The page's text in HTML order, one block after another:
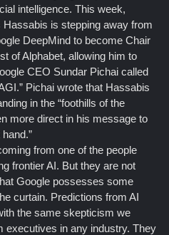
intelligence. This week,
is stepping away from
DeepMind to become Chair
of Alphabet, allowing him to
CEO Sundar Pichai called
Pichai wrote that Hassabis
in the “foothills of the
more direct in his message to
from one of the people
frontier AI. But they are not
Google possesses some
curtain. Predictions from AI
the same skepticism we
executives in any industry. They